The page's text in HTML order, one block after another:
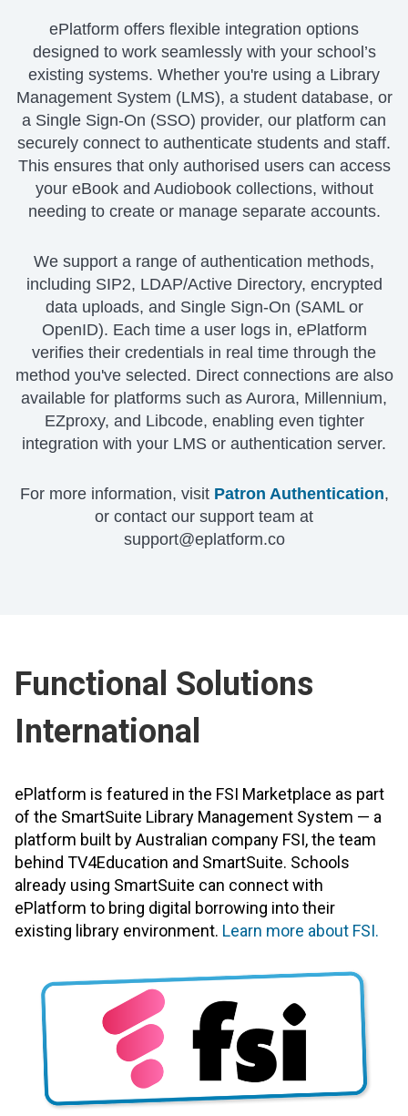
ePlatform offers flexible integration options
designed to work seamlessly with your school’s
existing systems. Whether you're using a Library
Management System (LMS), a student database, or
a Single Sign-On (SSO) provider, our platform can
securely connect to authenticate students and staff.
This ensures that only authorised users can access
your eBook and Audiobook collections, without
needing to create or manage separate accounts.
We support a range of authentication methods,
including SIP2, LDAP/Active Directory, encrypted
data uploads, and Single Sign-On (SAML or
OpenID). Each time a user logs in, ePlatform
verifies their credentials in real time through the
method you've selected. Direct connections are also
available for platforms such as Aurora, Millennium,
EZproxy, and Libcode, enabling even tighter
integration with your LMS or authentication server.
For more information, visit Patron Authentication,
or contact our support team at
support@eplatform.co
Functional Solutions
International
ePlatform is featured in the FSI Marketplace as part
of the SmartSuite Library Management System — a
platform built by Australian company FSI, the team
behind TV4Education and SmartSuite. Schools
already using SmartSuite can connect with
ePlatform to bring digital borrowing into their
existing library environment. Learn more about FSI.